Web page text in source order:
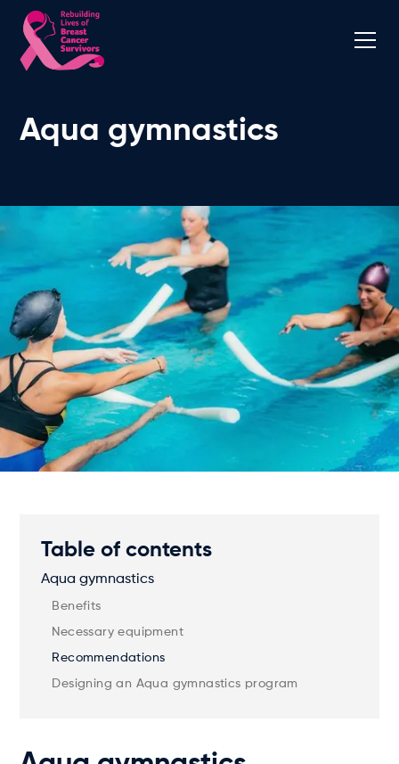
Aqua gymnastics
Table of contents
Aqua gymnastics
Benefits
Necessary equipment
Recommendations
Designing an Aqua gymnastics program